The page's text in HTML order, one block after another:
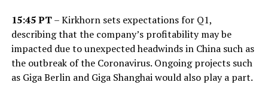
15:45 PT– Kirkhorn sets expectations for Q1,
describing that the company’s profitability may be
impacted due to unexpected headwinds in China such as
the outbreak of the Coronavirus. Ongoing projects such
as Giga Berlin and Giga Shanghai would also play a part.